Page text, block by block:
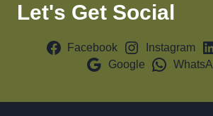
Let's Get Social
Facebook Instagram
Google